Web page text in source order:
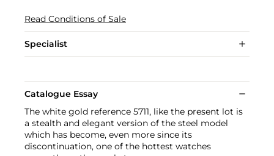
Read Conditions of Sale
Specialist
Catalogue Essay
The white gold reference 5711, like the present lot is
a stealth and elegant version of the steel model
which has become, even more since its
discontinuation, one of the hottest watches